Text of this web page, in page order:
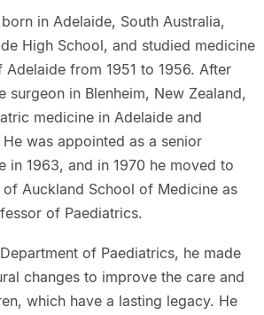
in Adelaide, South Australia,
High School, and studied medicine
from 1951 to 1956. After
surgeon in Blenheim, New Zealand,
medicine in Adelaide and
was appointed as a senior
in 1963, and in 1970 he moved to
Auckland School of Medicine as
of Paediatrics.
of Paediatrics, he made
changes to improve the care and
which have a lasting legacy. He